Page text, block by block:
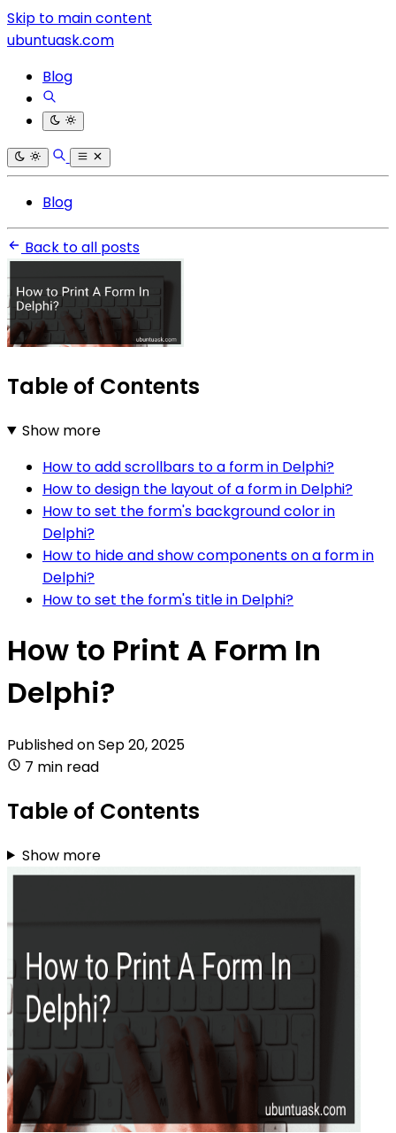
Skip to main content
ubuntuask.com
Blog
Blog
Back to all posts
Table of Contents
Show more
How to add scrollbars to a form in Delphi?
How to design the layout of a form in Delphi?
How to set the form's background color in
Delphi?
How to hide and show components on a form in
Delphi?
How to set the form's title in Delphi?
How to Print A Form In
Delphi?
Published onSep 20, 2025
7 min read
Table of Contents
Show more